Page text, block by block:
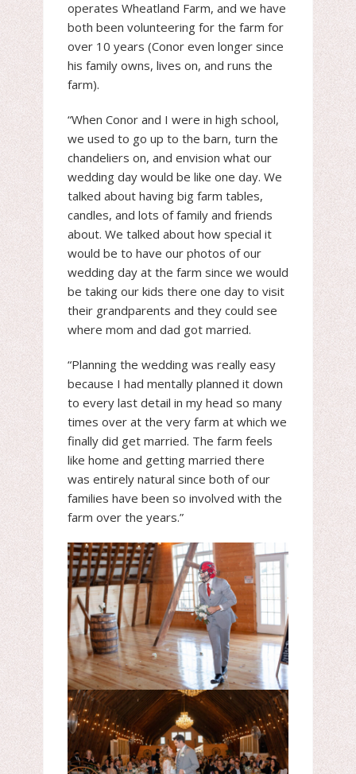
operates Wheatland Farm, and we have
both been volunteering for the farm for
over 10 years (Conor even longer since
his family owns, lives on, and runs the
farm).
“When Conor and I were in high school,
we used to go up to the barn, turn the
chandeliers on, and envision what our
wedding day would be like one day. We
talked about having big farm tables,
candles, and lots of family and friends
about. We talked about how special it
would be to have our photos of our
wedding day at the farm since we would
be taking our kids there one day to visit
their grandparents and they could see
where mom and dad got married.
“Planning the wedding was really easy
because I had mentally planned it down
to every last detail in my head so many
times over at the very farm at which we
finally did get married. The farm feels
like home and getting married there
was entirely natural since both of our
families have been so involved with the
farm over the years.”